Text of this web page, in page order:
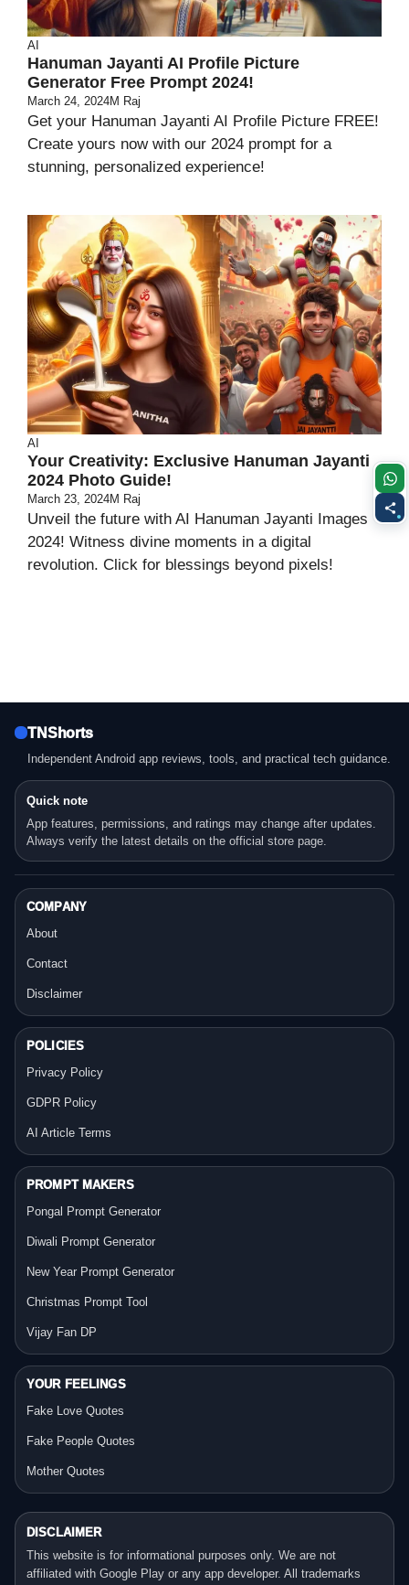
AI
Hanuman Jayanti AI Profile Picture
Generator Free Prompt 2024!
March 24, 2024M Raj
Get your Hanuman Jayanti AI Profile Picture FREE!
Create yours now with our 2024 prompt for a
stunning, personalized experience!
AI
Your Creativity: Exclusive Hanuman Jayanti
2024 Photo Guide!
March 23, 2024M Raj
Unveil the future with AI Hanuman Jayanti Images
2024! Witness divine moments in a digital
revolution. Click for blessings beyond pixels!
TNShorts
Independent Android app reviews, tools, and practical tech guidance.
Quick note
App features, permissions, and ratings may change after updates.
Always verify the latest details on the official store page.
COMPANY
About
Contact
Disclaimer
POLICIES
Privacy Policy
GDPR Policy
AI Article Terms
PROMPT MAKERS
Pongal Prompt Generator
Diwali Prompt Generator
New Year Prompt Generator
Christmas Prompt Tool
Vijay Fan DP
YOUR FEELINGS
Fake Love Quotes
Fake People Quotes
Mother Quotes
DISCLAIMER
This website is for informational purposes only. We are not
affiliated with Google Play or any app developer. All trademarks